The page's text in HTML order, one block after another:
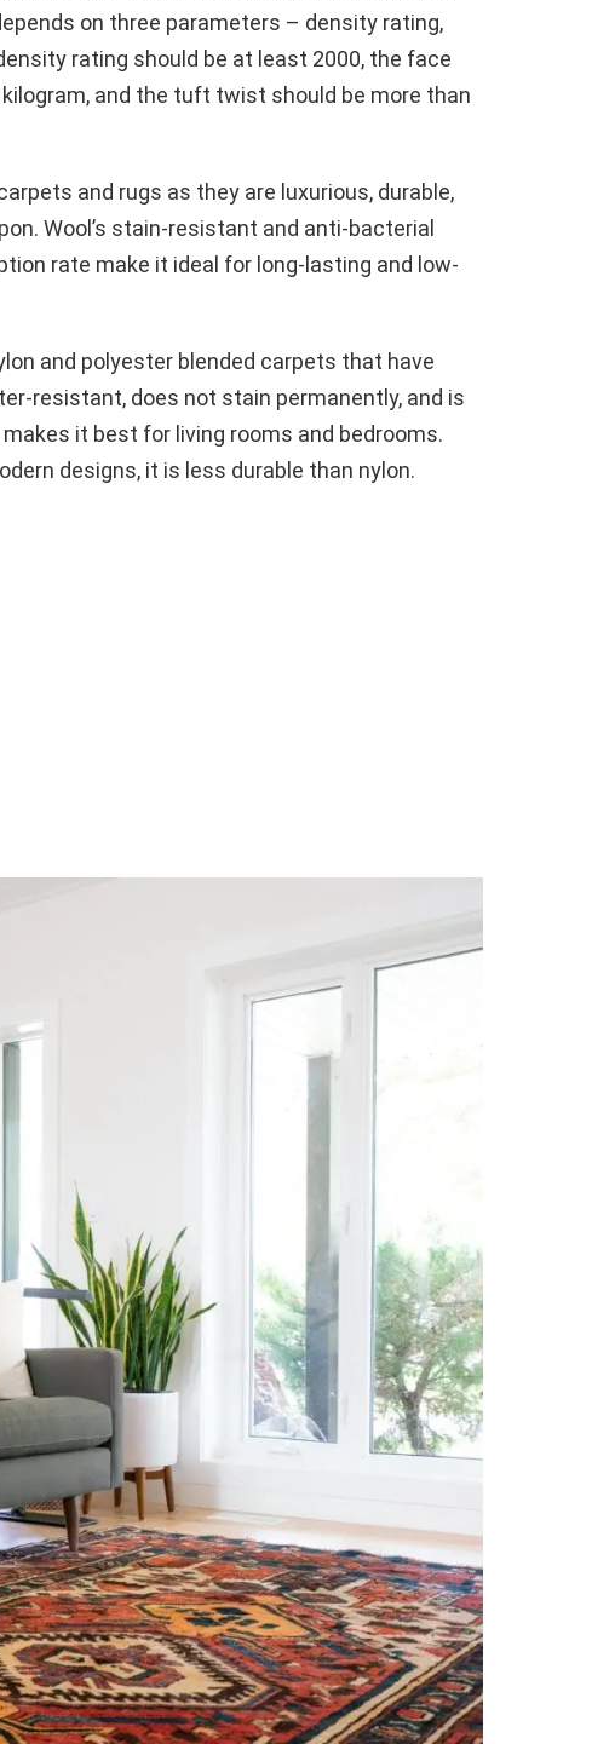
on three parameters – density rating,
rating should be at least 2000, the face
and the tuft twist should be more than
and rugs as they are luxurious, durable,
Wool’s stain-resistant and anti-bacterial
rate make it ideal for long-lasting and low-
and polyester blended carpets that have
resistant, does not stain permanently, and is
it best for living rooms and bedrooms.
designs, it is less durable than nylon.